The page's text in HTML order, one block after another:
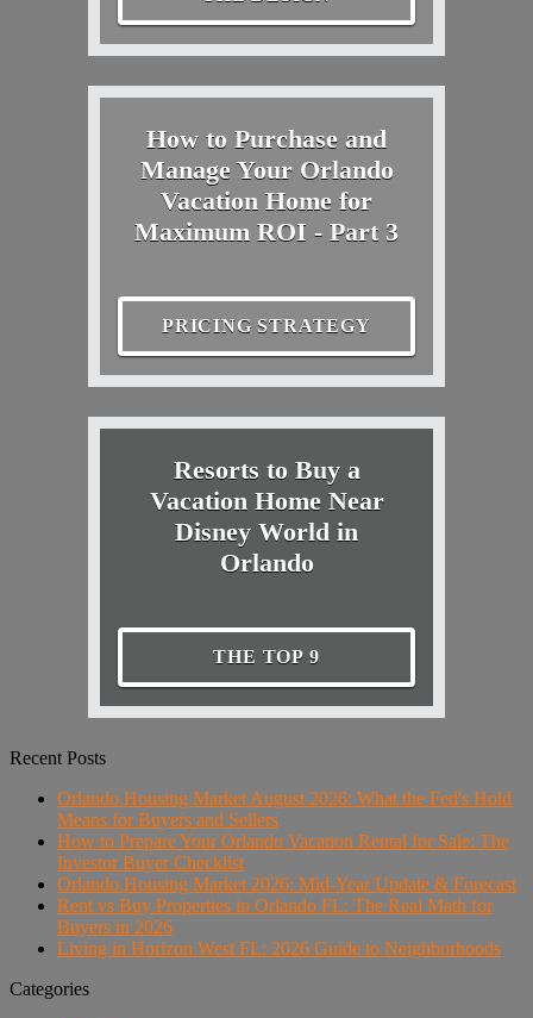
How to Purchase and
Manage Your Orlando
Vacation Home for
Maximum ROI - Part 3
PRICING STRATEGY
Resorts to Buy a
Vacation Home Near
Disney World in
Orlando
THE TOP 9
Recent Posts
Orlando Housing Market August 2026: What the Fed's Hold
Means for Buyers and Sellers
How to Prepare Your Orlando Vacation Rental for Sale: The
Investor Buyer Checklist
Orlando Housing Market 2026: Mid-Year Update & Forecast
Rent vs Buy Properties in Orlando FL: The Real Math for
Buyers in 2026
Living in Horizon West FL: 2026 Guide to Neighborhoods
Categories